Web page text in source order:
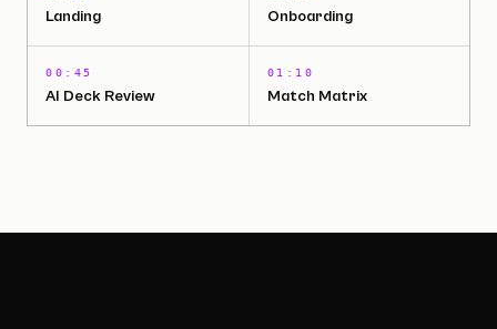
Landing Onboarding
00:45
AI Deck Review
01:10
Match Matrix